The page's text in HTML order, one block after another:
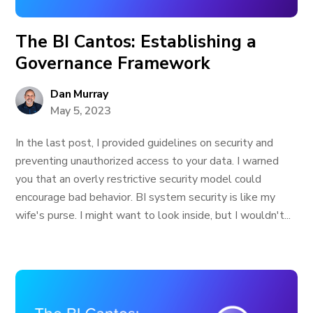
The BI Cantos: Establishing a
Governance Framework
Dan Murray
May 5, 2023
In the last post, I provided guidelines on security and
preventing unauthorized access to your data. I warned
you that an overly restrictive security model could
encourage bad behavior. BI system security is like my
wife's purse. I might want to look inside, but I wouldn't...